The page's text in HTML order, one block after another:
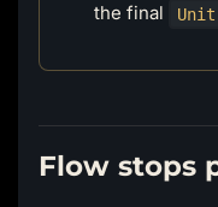
the final Unit
Flow stops